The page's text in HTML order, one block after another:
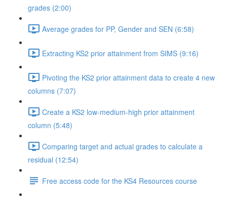
grades (2:00)
Average grades for PP, Gender and SEN (6:58)
Extracting KS2 prior attainment from SIMS (9:16)
Pivoting the KS2 prior attainment data to create 4 new
columns (7:07)
Create a KS2 low-medium-high prior attainment
column (5:48)
Comparing target and actual grades to calculate a
residual (12:54)
Free access code for the KS4 Resources course